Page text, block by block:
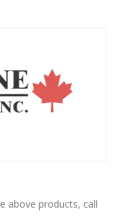
above products, call